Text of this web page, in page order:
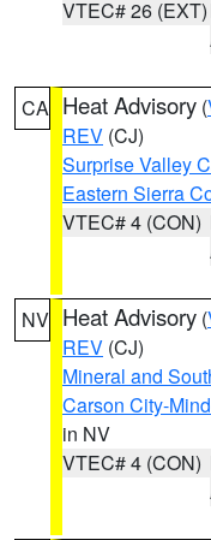
VTEC# 26 (EXT)
CA Heat Advisory (
REV (CJ)
Surprise Valley
Eastern Sierra
VTEC# 4 (CON)
NV Heat Advisory (
REV (CJ)
Mineral and
Carson City-
in NV
VTEC# 4 (CON)